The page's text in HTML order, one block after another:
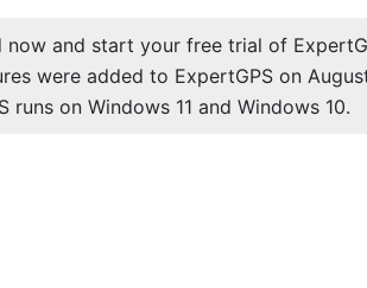
now and start your free trial of
were added to ExpertGPS on
runs on Windows 11 and Windows 10.